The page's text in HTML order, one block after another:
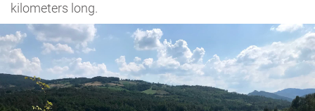
kilometers long.